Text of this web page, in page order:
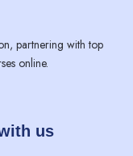
partnering with top
online.
us